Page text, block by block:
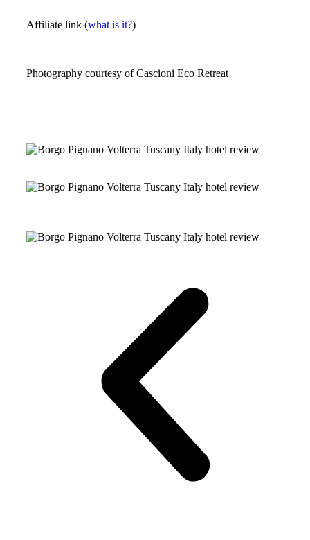
Affiliate link (what is it?)
Photography courtesy ofCascioni Eco Retreat